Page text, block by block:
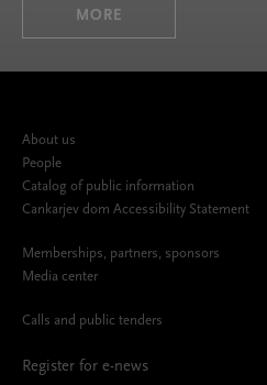
MORE
About us
People
Catalog of public information
Cankarjev dom Accessibility Statement
Memberships, partners, sponsors
Media center
Calls and public tenders
Register for e-news